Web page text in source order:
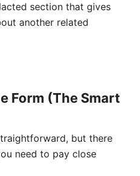
section that gives
another related
Form (The Smart
but there
need to pay close